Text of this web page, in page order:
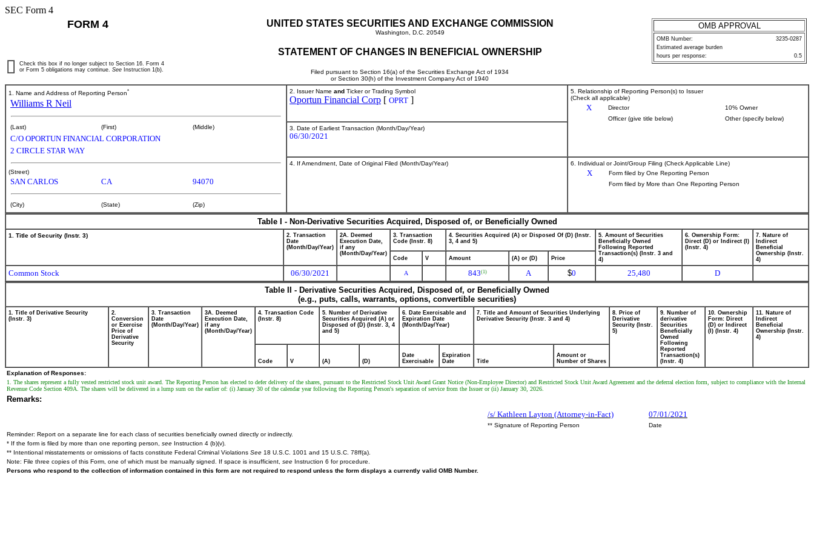
SEC Form 4
FORM 4 UNITED STATES SECURITIES AND EXCHANGE COMMISSION
Washington, D.C. 20549
STATEMENT OF CHANGES IN BENEFICIAL OWNERSHIP
Filed pursuant to Section 16(a) of the Securities Exchange Act of 1934
or Section 30(h) of the Investment Company Act of 1940
OMB APPROVAL
OMB Number:
3235-0287
Estimated average burden
hours per response:
0.5
Check this box if no longer subject to Section 16. Form 4
or Form 5 obligations may continue. See Instruction 1(b).
1. Name and Address of Reporting Person*
Williams R Neil
(Last) (First) (Middle)
C/O OPORTUN FINANCIAL CORPORATION
2 CIRCLE STAR WAY
(Street)
SAN CARLOS CA 94070
(City) (State) (Zip)
2. Issuer Name and Ticker or Trading Symbol
Oportun Financial Corp [ OPRT ]
5. Relationship of Reporting Person(s) to Issuer
(Check all applicable)
X Director
10% Owner
Officer (give title below)
Other (specify below)
3. Date of Earliest Transaction (Month/Day/Year)
06/30/2021
4. If Amendment, Date of Original Filed (Month/Day/Year) 6. Individual or Joint/Group Filing (Check Applicable Line)
X
Form filed by One Reporting Person
Form filed by More than One Reporting Person
Table I - Non-Derivative Securities Acquired, Disposed of, or Beneficially Owned
1. Title of Security (Instr. 3)
2. Transaction
Date
(Month/Day/Year)
2A. Deemed
Execution Date,
if any
(Month/Day/Year)
3. Transaction
Code (Instr. 8)
4. Securities Acquired (A) or Disposed Of (D) (Instr.
3, 4 and 5)
5. Amount of Securities
Beneficially Owned
Following Reported
Transaction(s) (Instr. 3 and
4)
6. Ownership Form:
Direct (D) or Indirect (I)
(Instr. 4)
7. Nature of
Indirect
Beneficial
Ownership (Instr.
4)
Code V Amount (A) or (D) Price
Common Stock 06/30/2021 A 843(1) A $0 25,480
D
Table II - Derivative Securities Acquired, Disposed of, or Beneficially Owned
(e.g., puts, calls, warrants, options, convertible securities)
1. Title of Derivative Security
(Instr. 3)
2.
Conversion
or Exercise
Price of
Derivative
Security
3. Transaction
Date
(Month/Day/Year)
3A. Deemed
Execution Date,
if any
(Month/Day/Year)
4. Transaction Code
(Instr. 8)
5. Number of Derivative
Securities Acquired (A) or
Disposed of (D) (Instr. 3, 4
and 5)
6. Date Exercisable and
Expiration Date
(Month/Day/Year)
7. Title and Amount of Securities Underlying
Derivative Security (Instr. 3 and 4)
8. Price of
Derivative
Security (Instr.
5)
9. Number of
derivative
Securities
Beneficially
Owned
Following
Reported
Transaction(s)
(Instr. 4)
10. Ownership
Form: Direct
(D) or Indirect
(I) (Instr. 4)
11. Nature of
Indirect
Beneficial
Ownership (Instr.
4)
Code V (A) (D)
Date
Exercisable
Expiration
Date
Title
Amount or
Number of Shares
Explanation of Responses:
1. The shares represent a fully vested restricted stock unit award. The Reporting Person has elected to defer delivery of the shares, pursuant to the Restricted Stock Unit Award Grant Notice (Non-Employee Director) and Restricted Stock Unit Award Agreement and the deferral election form, subject to compliance with the Internal
Revenue Code Section 409A. The shares will be delivered in a lump sum on the earlier of: (i) January 30 of the calendar year following the Reporting Person's separation of service from the Issuer or (ii) January 30, 2026.
Remarks:
/s/ Kathleen Layton (Attorney-in-Fact)
07/01/2021
** Signature of Reporting Person
Date
Reminder: Report on a separate line for each class of securities beneficially owned directly or indirectly.
* If the form is filed by more than one reporting person, see Instruction 4 (b)(v).
** Intentional misstatements or omissions of facts constitute Federal Criminal Violations See 18 U.S.C. 1001 and 15 U.S.C. 78ff(a).
Note: File three copies of this Form, one of which must be manually signed. If space is insufficient, see Instruction 6 for procedure.
Persons who respond to the collection of information contained in this form are not required to respond unless the form displays a currently valid OMB Number.